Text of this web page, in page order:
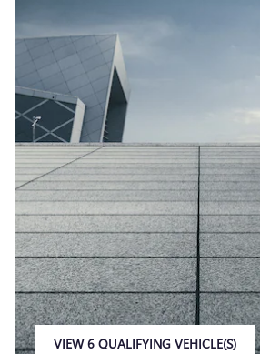
VIEW 6 QUALIFYING VEHICLE(S)